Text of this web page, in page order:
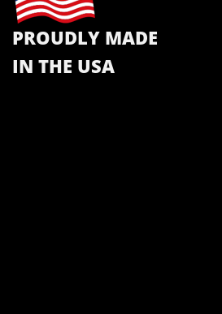
PROUDLY MADE
IN THE USA